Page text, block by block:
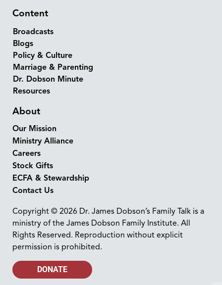
Content
Broadcasts
Blogs
Policy & Culture
Marriage & Parenting
Dr. Dobson Minute
Resources
About
Our Mission
Ministry Alliance
Careers
Stock Gifts
ECFA & Stewardship
Contact Us
Copyright © 2026 Dr. James Dobson’s Family Talk is a
ministry of the James Dobson Family Institute. All
Rights Reserved. Reproduction without explicit
permission is prohibited.
DONATE